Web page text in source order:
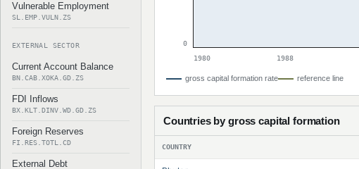
Vulnerable Employment
SL.EMP.VULN.ZS
EXTERNAL SECTOR
Current Account Balance
BN.CAB.XOKA.GD.ZS
FDI Inflows
BX.KLT.DINV.WD.GD.ZS
Foreign Reserves
FI.RES.TOTL.CD
External Debt
0
1980
1988
gross capital formation rate reference line
Countries by gross capital formation
COUNTRY